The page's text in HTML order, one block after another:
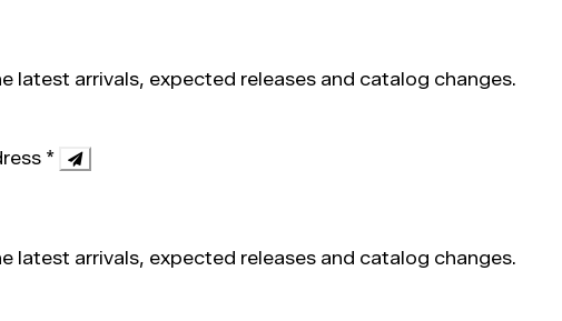
latest arrivals, expected releases and catalog changes.
*
latest arrivals, expected releases and catalog changes.